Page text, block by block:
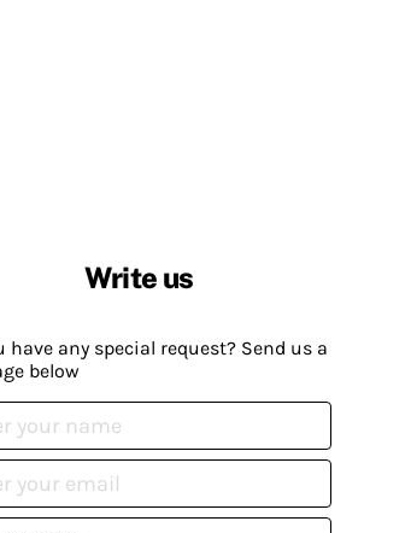
Write us
have any special request? Send us a
below